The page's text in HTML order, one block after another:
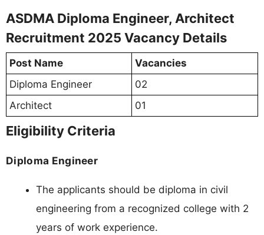
ASDMA Diploma Engineer, Architect
Recruitment 2025 Vacancy Details
Post Name
Vacancies
Diploma Engineer
02
Architect
01
Eligibility Criteria
Diploma Engineer
The applicants should be diploma in civil
engineering from a recognized college with 2
years of work experience.